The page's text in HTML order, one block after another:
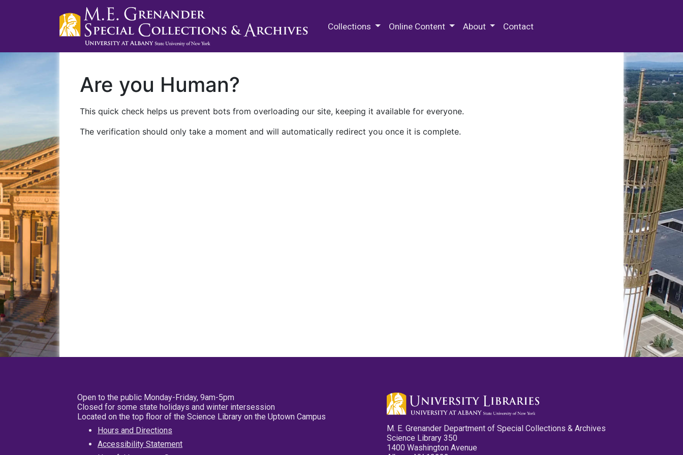
Collections Online Content About Contact
Are you Human?
This quick check helps us prevent bots from overloading our site, keeping it available for everyone.
The verification should only take a moment and will automatically redirect you once it is complete.
Open to the public Monday-Friday, 9am-5pm
Closed for some state holidays and winter intersession
Located on the top floor of the Science Library on the Uptown Campus
Hours and Directions
Accessibility Statement
M. E. Grenander Department of Special Collections & Archives
Science Library 350
1400 Washington Avenue